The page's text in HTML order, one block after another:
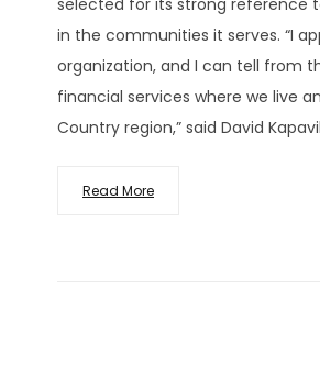
selected for its strong reference
in the communities it serves. “I
organization, and I can tell from
financial services where we live
Country region,” said David
Read More